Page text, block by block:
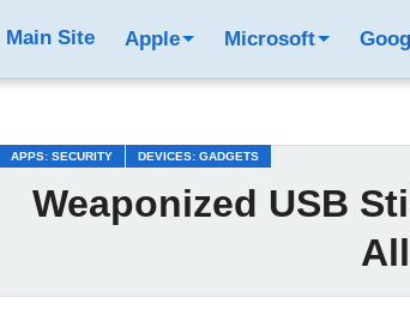
Main Site Apple Microsoft
APPS: SECURITY DEVICES: GADGETS
Weaponized USB